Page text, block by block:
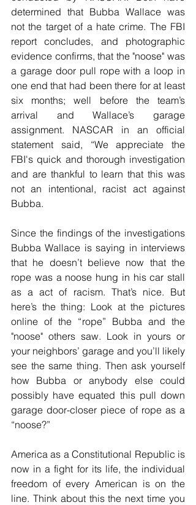
determined that Bubba Wallace was
not the target of a hate crime. The FBI
report concludes, and photographic
evidence confirms, that the "noose" was
a garage door pull rope with a loop in
one end that had been there for at least
six months; well before the team’s
arrival and Wallace’s garage
assignment. NASCAR in an official
statement said, “We appreciate the
FBI's quick and thorough investigation
and are thankful to learn that this was
not an intentional, racist act against
Bubba.
Since the findings of the investigations
Bubba Wallace is saying in interviews
that he doesn’t believe now that the
rope was a noose hung in his car stall
as a act of racism. That’s nice. But
here’s the thing: Look at the pictures
online of the “rope” Bubba and the
"noose" others saw. Look in yours or
your neighbors’ garage and you’ll likely
see the same thing. Then ask yourself
how Bubba or anybody else could
possibly have equated this pull down
garage door-closer piece of rope as a
“noose?”
America as a Constitutional Republic is
now in a fight for its life, the individual
freedom of every American is on the
line. Think about this the next time you